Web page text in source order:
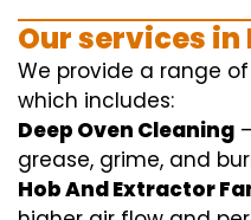
Ourservices in
We provide a range of
which includes:
Deep Oven Cleaning
grease, grime, and
Hob And Extractor